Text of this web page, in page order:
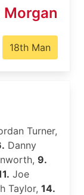
Morgan
18th Man
Turner,
Danny
9.
Joe
Taylor, 14.